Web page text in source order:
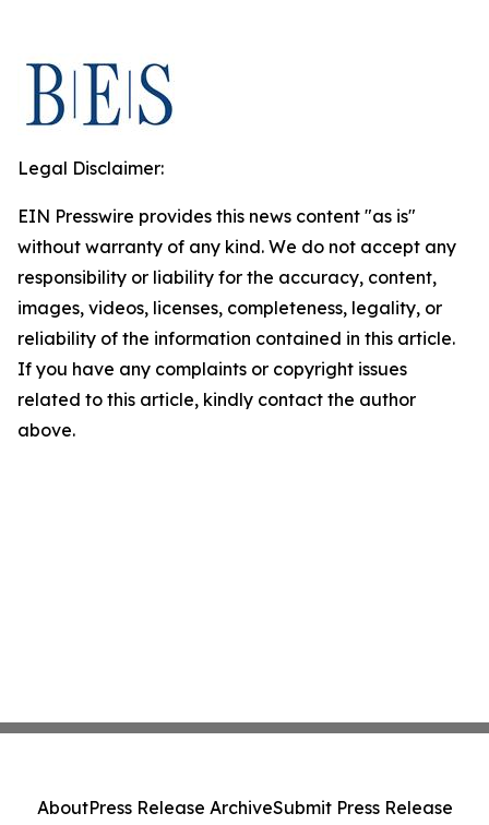
Legal Disclaimer:
EIN Presswire provides this news content "as is"
without warranty of any kind. We do not accept any
responsibility or liability for the accuracy, content,
images, videos, licenses, completeness, legality, or
reliability of the information contained in this article.
If you have any complaints or copyright issues
related to this article, kindly contact the author
above.
AboutPress Release ArchiveSubmit Press Release